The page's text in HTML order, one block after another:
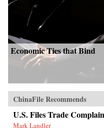
Economic Ties that Bind
ChinaFile Recommends
U.S. Files Trade
Mark Landler